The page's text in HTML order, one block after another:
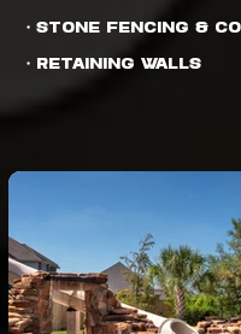
• Stone Fencing &
• Retaining Walls